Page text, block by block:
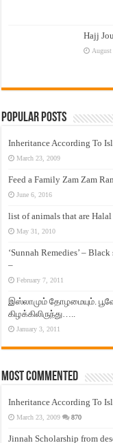
Hajj
Popular Posts
Inheritance According To
March 23, 2009
Feed a Family Zam Zam
June 6, 2016
list of animals that are
May 31, 2010
‘Sunnah Remedies’ –
–
February 7, 2011
இஸ்லாமும் தோழமையும்.
கிழக்கிலிருந்து…..
January 3, 2011
Most Commented
Inheritance According To
March 23, 2009 870
Jinnah Scholarship from